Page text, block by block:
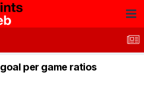
per game ratios